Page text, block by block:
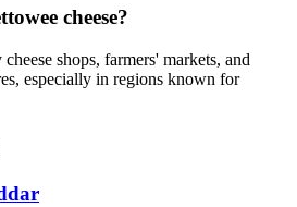
cheese?
shops, farmers' markets, and
especially in regions known for